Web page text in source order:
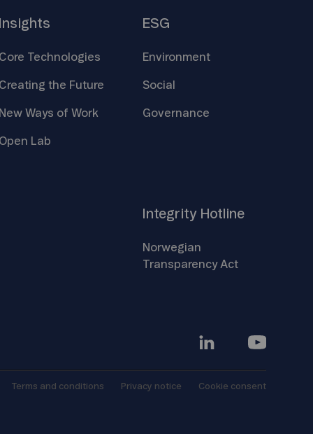
Insights
Core Technologies
Creating the Future
New Ways of Work
Open Lab
ESG
Environment
Social
Governance
Integrity Hotline
Norwegian
Transparency Act
Terms and conditions Privacy notice Cookie consent